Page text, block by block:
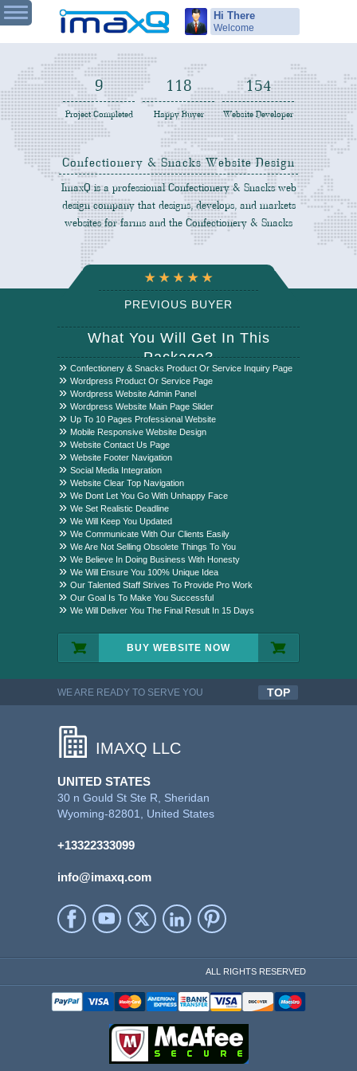
Hi There
Welcome
9
Project Completed
120
Happy Buyer
156
Website Developer
Confectionery & Snacks Website Design
ImaxQ is a professional Confectionery & Snacks web
design company that designs, develops, and markets
websites for farms and the Confectionery & Snacks
PREVIOUS BUYER
REVIEW
What You Will Get In This
Package?
Confectionery & Snacks Product Or Service Inquiry Page
Wordpress Product Or Service Page
Wordpress Website Admin Panel
Wordpress Website Main Page Slider
Up To 10 Pages Professional Website
Mobile Responsive Website Design
Website Contact Us Page
Website Footer Navigation
Social Media Integration
Website Clear Top Navigation
We Dont Let You Go With Unhappy Face
We Set Realistic Deadline
We Will Keep You Updated
We Communicate With Our Clients Easily
We Are Not Selling Obsolete Things To You
We Believe In Doing Business With Honesty
We Will Ensure You 100% Unique Idea
Our Talented Staff Strives To Provide Pro Work
Our Goal Is To Make You Successful
We Will Deliver You The Final Result In 15 Days
BUY WEBSITE NOW
WE ARE READY TO SERVE YOU
TOP
IMAXQ LLC
UNITED STATES
30 n Gould St Ste R, Sheridan
Wyoming-82801, United States
+13322333099
info@imaxq.com
ALL RIGHTS RESERVED